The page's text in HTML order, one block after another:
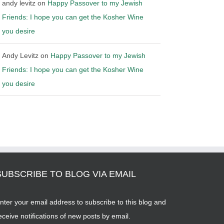
andy levitzon Happy Passover to my Jewish
Friends: I hope you can get the Kosher Wine
you desire
Andy Levitzon Happy Passover to my Jewish
Friends: I hope you can get the Kosher Wine
you desire
TO BLOG VIA EMAIL
your email address to subscribe to this blog and
notifications of new posts by email.